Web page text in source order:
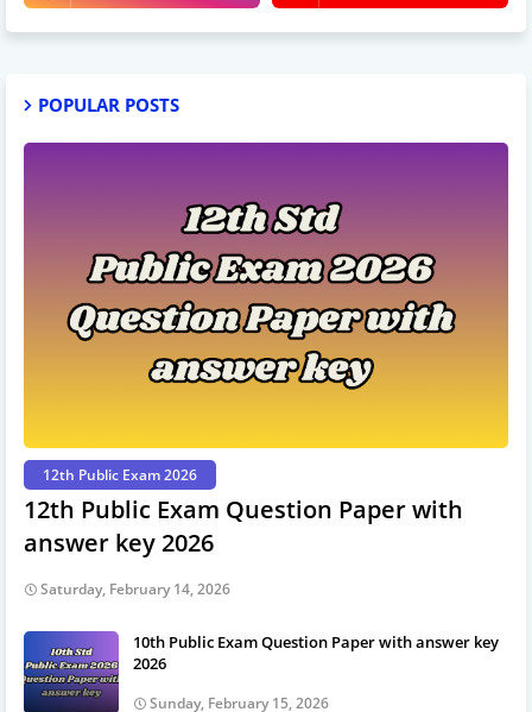
POPULAR POSTS
12th Public Exam 2026
12th Public Exam Question Paper with
answer key 2026
Saturday, February 14, 2026
10th Public Exam Question Paper with answer key
2026
Sunday, February 15, 2026